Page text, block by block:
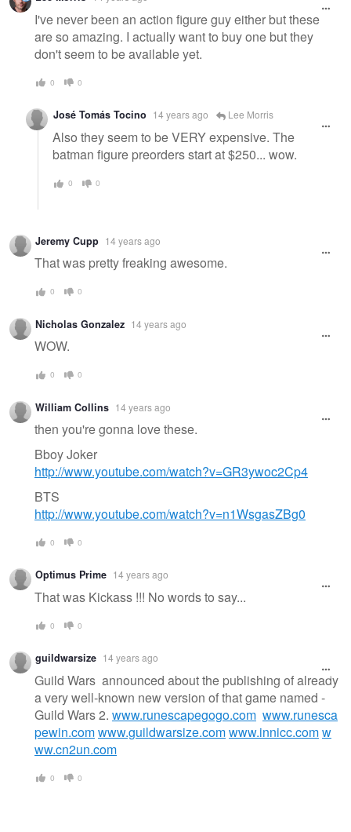
I've never been an action figure guy either but these
are so amazing. I actually want to buy one but they
don't seem to be available yet.
0 0
José Tomás Tocino 14 years ago Lee Morris
Also they seem to be VERY expensive. The
batman figure preorders start at $250... wow.
0 0
Jeremy Cupp 14 years ago
That was pretty freaking awesome.
0 0
Nicholas Gonzalez 14 years ago
WOW.
0 0
William Collins 14 years ago
then you're gonna love these.
Bboy Joker
http://www.youtube.com/watch?v=GR3ywoc2Cp4
BTS
http://www.youtube.com/watch?v=n1WsgasZBg0
0 0
Optimus Prime 14 years ago
That was Kickass !!! No words to say...
0 0
guildwarsize 14 years ago
Guild Wars announced about the publishing of already
a very well-known new version of that game named -
Guild Wars 2. www.runescapegogo.com www.runesca
pewin.comwww.guildwarsize.comwww.innicc.comw
ww.cn2un.com
0 0